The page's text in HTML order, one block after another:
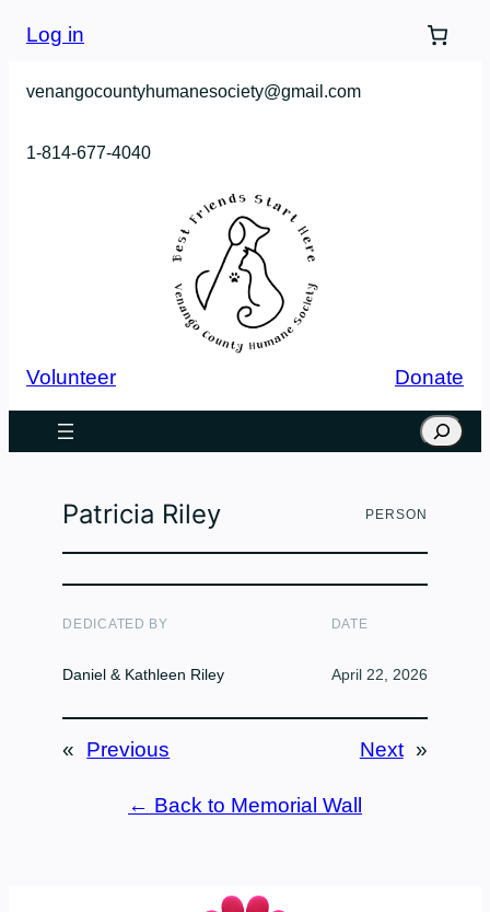
Skip
content
Log in
venangocountyhumanesociety@gmail.com
1-814-677-4040
Volunteer Donate
Search
Patricia Riley PERSON
DEDICATED BY
Daniel & Kathleen Riley
DATE
April 22, 2026
« Previous Next »
← Back to Memorial Wall